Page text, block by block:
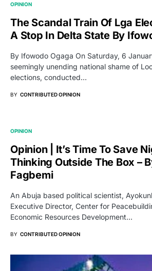
OPINION
The Scandal Train Of Lga
A Stop In Delta State By
By Ifowodo Ogaga On Saturday, 6
seemingly unending national shame of
elections, conducted…
BY CONTRIBUTED OPINION
OPINION
Opinion | It’s Time To Save
Thinking Outside The Box –
Fagbemi
An Abuja based political scientist,
Executive Director, Center for
Economic Resources Development…
BY CONTRIBUTED OPINION